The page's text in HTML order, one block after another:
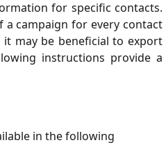
for specific contacts.
campaign for every contact
may be beneficial to export
instructions provide a
in the following